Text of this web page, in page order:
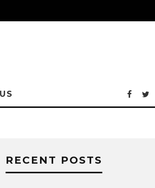
RECENT POSTS